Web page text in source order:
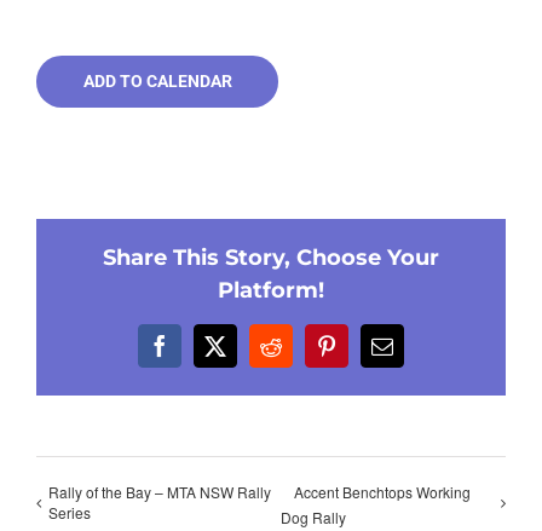
ADD TO CALENDAR
Share This Story, Choose Your
Platform!
Facebook
X RedditPinterestEmail
Rally of the Bay – MTA NSW Rally
Series
Accent Benchtops Working
Dog Rally